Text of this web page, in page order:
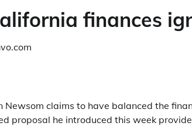
finances
Newsom claims to have balanced the
proposal he introduced this week